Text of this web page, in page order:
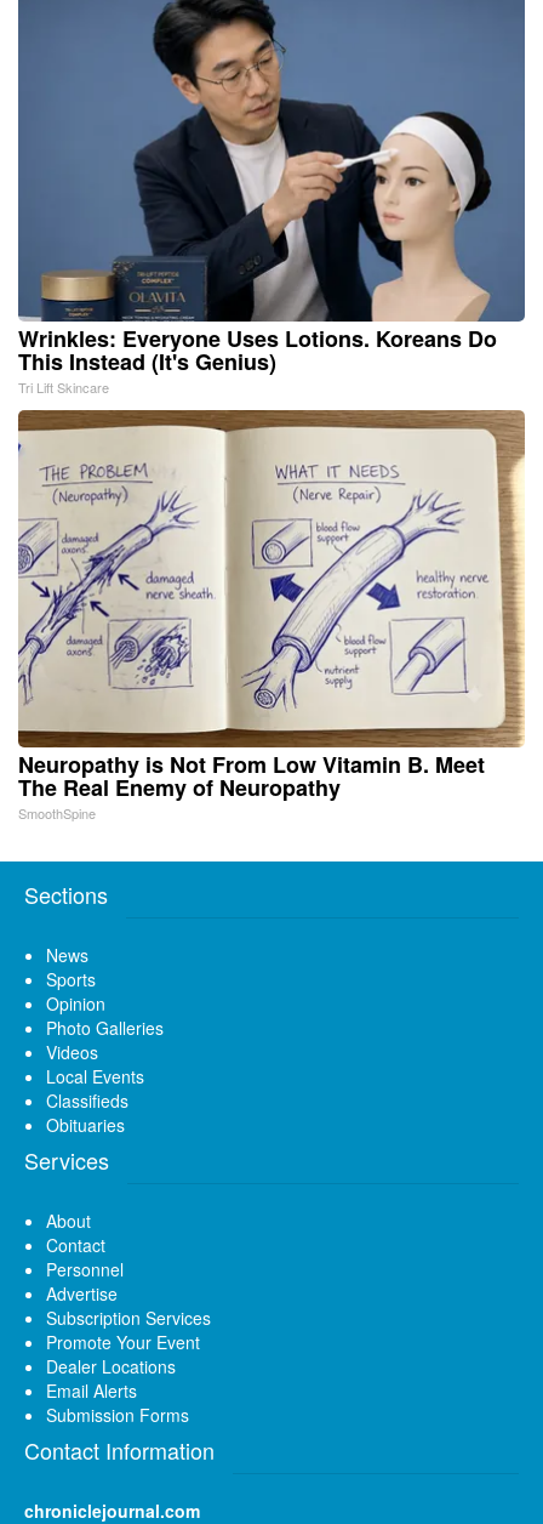
Wrinkles: Everyone Uses Lotions. Koreans Do
This Instead (It's Genius)
Tri Lift Skincare
Neuropathy is Not From Low Vitamin B. Meet
The Real Enemy of Neuropathy
SmoothSpine
Sections
News
Sports
Opinion
Photo Galleries
Videos
Local Events
Classifieds
Obituaries
Services
About
Contact
Personnel
Advertise
Subscription Services
Promote Your Event
Dealer Locations
Email Alerts
Submission Forms
Contact Information
chroniclejournal.com